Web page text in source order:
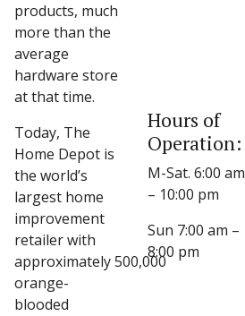
products, much
more than the
average
hardware store
at that time.
Today, The
Home Depot is
the world’s
largest home
improvement
retailer with
approximately 500,000
orange-
blooded
Hours of
Operation:
M-Sat. 6:00 am
– 10:00 pm
Sun 7:00 am –
8:00 pm